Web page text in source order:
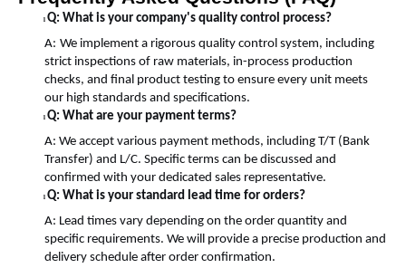
l Q: What is your company's quality control process?
A: We implement a rigorous quality control system, including
strict inspections of raw materials, in-process production
checks, and final product testing to ensure every unit meets
our high standards and specifications.
l Q: What are your payment terms?
A: We accept various payment methods, including T/T (Bank
Transfer) and L/C. Specific terms can be discussed and
confirmed with your dedicated sales representative.
l Q: What is your standard lead time for orders?
A: Lead times vary depending on the order quantity and
specific requirements. We will provide a precise production and
delivery schedule after order confirmation.